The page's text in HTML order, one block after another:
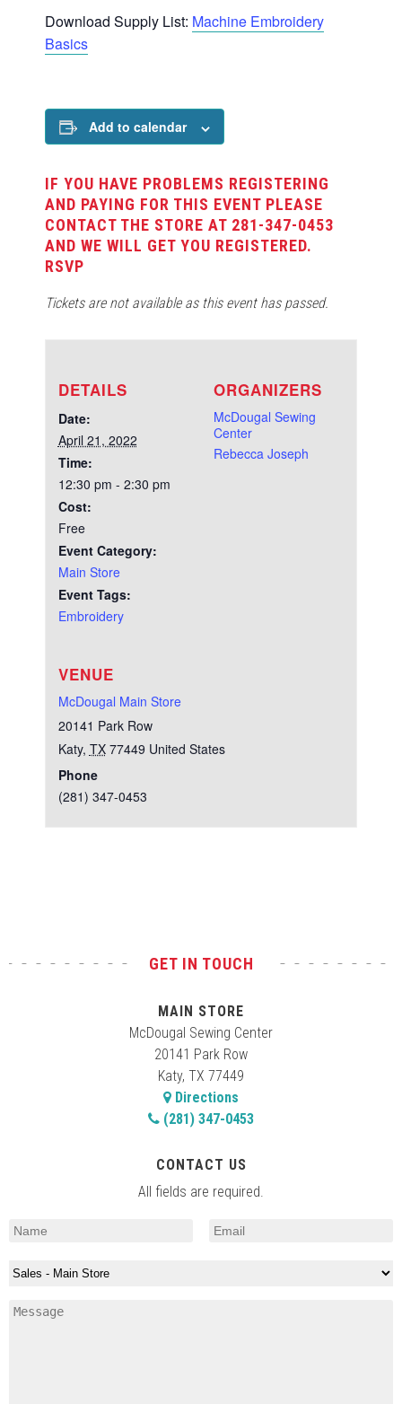
Download Supply List: Machine Embroidery
Basics
Add to calendar
IF YOU HAVE PROBLEMS REGISTERING
AND PAYING FOR THIS EVENT PLEASE
CONTACT THE STORE AT 281-347-0453
AND WE WILL GET YOU REGISTERED.
DETAILS
Date:
April 21, 2022
Time:
12:30 pm - 2:30 pm
Cost:
Free
Event Category:
Main Store
Event Tags:
Embroidery
VENUE
McDougal Main Store
20141 Park Row
Katy, TX 77449 United States
Phone
(281) 347-0453
ORGANIZERS
McDougal Sewing
Center
Rebecca Joseph
RSVP
Tickets are not available as this event has passed.
GET IN TOUCH
MAIN STORE
McDougal Sewing Center
20141 Park Row
Katy, TX 77449
Directions
(281) 347-0453
CONTACT US
All fields are required.